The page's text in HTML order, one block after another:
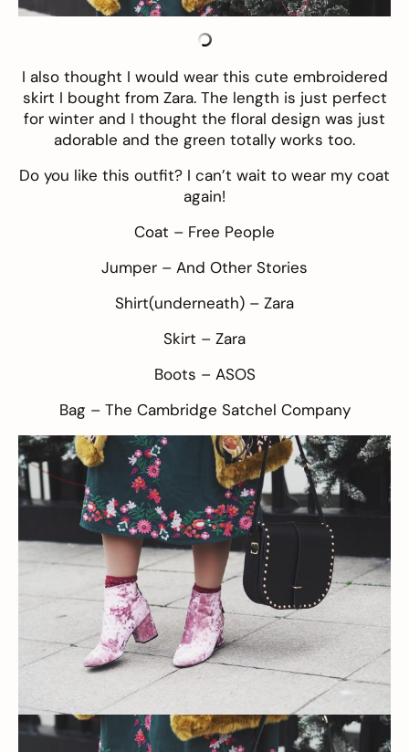
I also thought I would wear this cute embroidered
skirt I bought from Zara. The length is just perfect
for winter and I thought the floral design was just
adorable and the green totally works too.
Do you like this outfit? I can’t wait to wear my coat
again!
Coat – Free People
Jumper – And Other Stories
Shirt(underneath) – Zara
Skirt – Zara
Boots – ASOS
Bag – The Cambridge Satchel Company